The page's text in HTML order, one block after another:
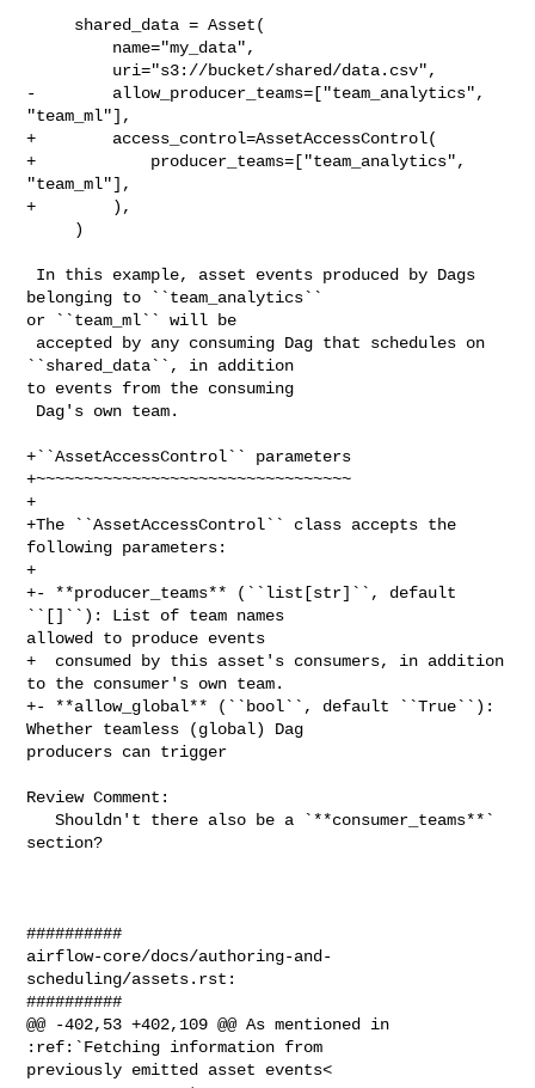
-        allow_producer_teams=["team_analytics",
"team_ml"],
+        access_control=AssetAccessControl(
+            producer_teams=["team_analytics",
"team_ml"],
+        ),
belonging to ``team_analytics``
or ``team_ml`` will be
``shared_data``, in addition
to events from the consuming
+``AssetAccessControl`` parameters
+~~~~~~~~~~~~~~~~~~~~~~~~~~~~~~~~~
+
+The ``AssetAccessControl`` class accepts the
following parameters:
+
+- **producer_teams** (``list[str]``, default
``[]``): List of team names
allowed to produce events
+  consumed by this asset's consumers, in addition
to the consumer's own team.
+- **allow_global** (``bool``, default ``True``):
Whether teamless (global) Dag
producers can trigger
Review Comment:
   Shouldn't there also be a `**consumer_teams**`
section?
##########
airflow-core/docs/authoring-and-
scheduling/assets.rst:
##########
@@ -402,53 +402,109 @@ As mentioned in
:ref:`Fetching information from
previously emitted asset events<